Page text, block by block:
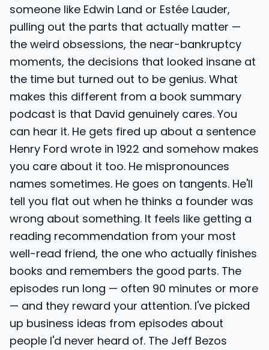
someone like Edwin Land or Estée Lauder,
pulling out the parts that actually matter —
the weird obsessions, the near-bankruptcy
moments, the decisions that looked insane at
the time but turned out to be genius. What
makes this different from a book summary
podcast is that David genuinely cares. You
can hear it. He gets fired up about a sentence
Henry Ford wrote in 1922 and somehow makes
you care about it too. He mispronounces
names sometimes. He goes on tangents. He'll
tell you flat out when he thinks a founder was
wrong about something. It feels like getting a
reading recommendation from your most
well-read friend, the one who actually finishes
books and remembers the good parts. The
episodes run long — often 90 minutes or more
— and they reward your attention. I've picked
up business ideas from episodes about
people I'd never heard of. The Jeff Bezos